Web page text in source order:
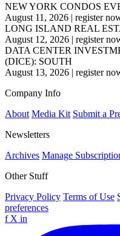
NEW YORK CONDOS
August 11, 2026 | register
LONG ISLAND REAL
August 12, 2026 | register
DATA CENTER
(DICE): SOUTH
August 13, 2026 | register
Company Info
About Media Kit Submit a
Newsletters
Archives Manage
Other Stuff
Privacy Policy Terms of Use
preferences
f X in